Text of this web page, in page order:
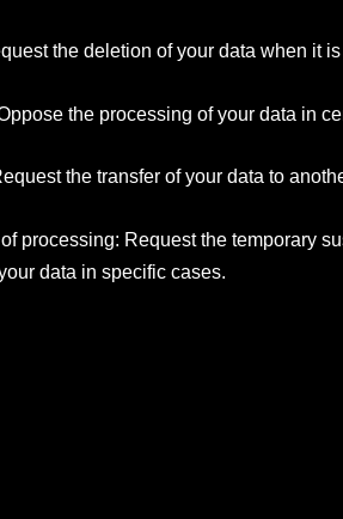
the deletion of your data when it
the processing of your data in
the transfer of your data to
processing: Request the temporary
data in specific cases.